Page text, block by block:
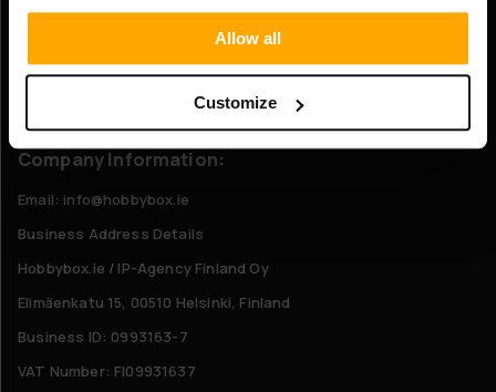
Allow all
Customize
Returns
Company Information:
Email: info@hobbybox.ie
Business Address Details
Hobbybox.ie / IP-Agency Finland Oy
Elimäenkatu 15, 00510 Helsinki, Finland
Business ID: 0993163-7
VAT Number: FI09931637